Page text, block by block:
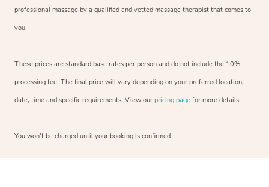
professional massage by a qualified and vetted massage therapist that comes to
you.
These prices are standard base rates per person and do not include the 10%
processing fee. The final price will vary depending on your preferred location,
date, time and specific requirements. View our pricing page for more details.
You won’t be charged until your booking is confirmed.